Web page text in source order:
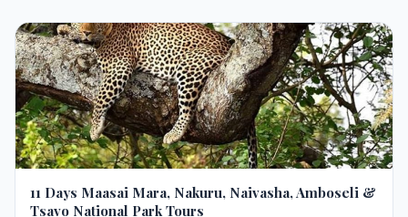
11 Days Maasai Mara, Nakuru, Naivasha, Amboseli &
Tsavo National Park Tours